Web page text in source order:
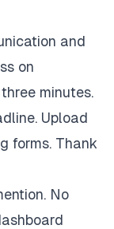
and
on
minutes.
Upload
forms. Thank
No